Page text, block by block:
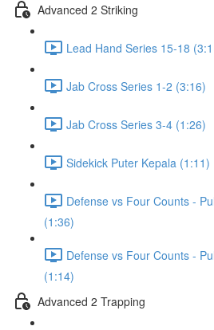
Advanced 2 Striking
Lead Hand Series 15-18
Jab Cross Series 1-2 (3:16)
Jab Cross Series 3-4 (1:26)
Sidekick Puter Kepala (1:11)
Defense vs Four Counts -
(1:36)
Defense vs Four Counts -
(1:14)
Advanced 2 Trapping